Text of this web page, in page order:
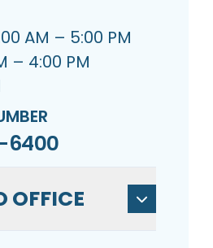
AM – 5:00 PM
– 4:00 PM
6400
OFFICE